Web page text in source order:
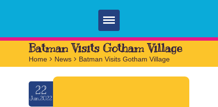
Home
Parties
Services
FAQ
Batman Visits Gotham Village
Home > News > Batman Visits Gotham Village
22
Jun.2022